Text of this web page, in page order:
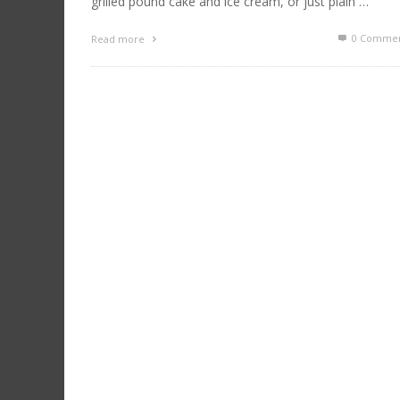
Read more 0